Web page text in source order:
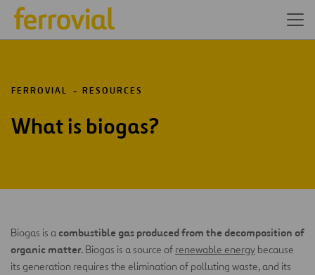
FERROVIAL RESOURCES
What is biogas?
Biogas is acombustible gas produced from the decomposition of
organic matter. Biogas is a source of renewable energy because
its generation requires the elimination of polluting waste, and its